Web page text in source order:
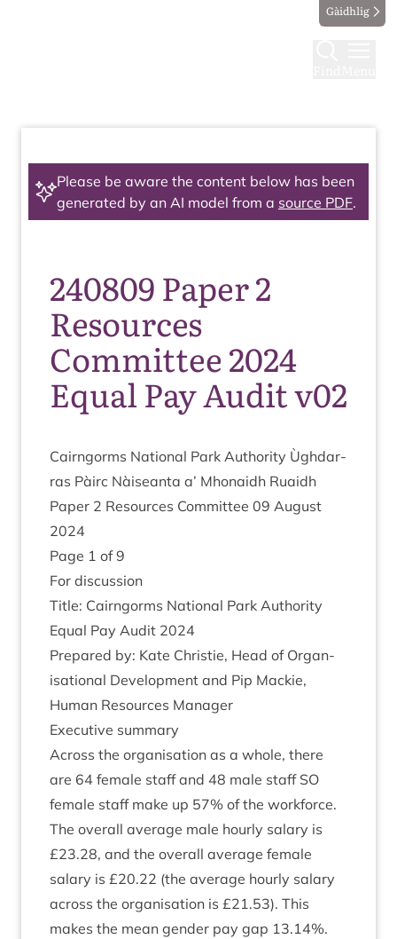
Gàidhlig
Please be aware the content below has been
generated by an AI model from a source PDF.
240809 Paper 2
Resources
Committee 2024
Equal Pay Audit v02
Cairngorms Nation­al Park Author­ity Ùgh­dar­
ras Pàirc Nàiseanta a’ Mhon­aidh Ruaidh
Paper 2 Resources Com­mit­tee 09 August
2024
Page 1 of9
For dis­cus­sion
Title: Cairngorms Nation­al Park Author­ity
Equal Pay Audit 2024
Pre­pared by: Kate Christie, Head of Organ­
isa­tion­al Devel­op­ment and Pip Mack­ie,
Human Resources Manager
Exec­ut­ive summary
Across the organ­isa­tion as a whole, there
are 64 female staff and 48 male staff SO
female staff make up 57% of the work­force.
The over­all aver­age male hourly salary is
£23.28, and the over­all aver­age female
salary is £20.22 (the aver­age hourly salary
across the organ­isa­tion is £21.53). This
makes the mean gender pay gap 13.14%.